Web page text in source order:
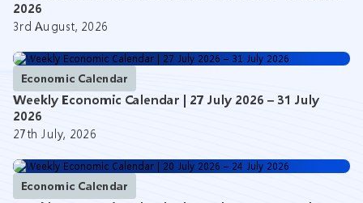
2026
3rd August, 2026
Economic Calendar
Weekly Economic Calendar | 27 July 2026 – 31 July
2026
27th July, 2026
Economic Calendar